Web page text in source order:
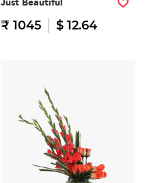
₹ 1045 $ 12.64